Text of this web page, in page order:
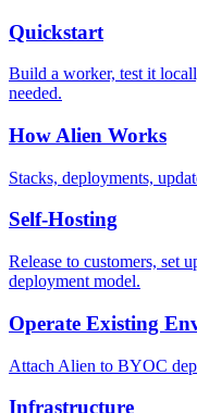
Quickstart
Build a worker, test it
needed.
How Alien Works
Stacks, deployments,
Self-Hosting
Release to customers, set
deployment model.
Operate Existing
Attach Alien to BYOC
Infrastructure